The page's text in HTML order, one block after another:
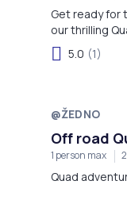
Get ready for
our thrilling
excursion on
5.0 (1)
@ŽEDNO
Off road
1 person max
Quad